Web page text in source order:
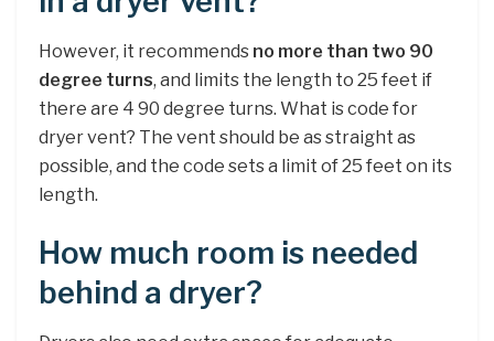
However, it recommends no more than two 90
degree turns, and limits the length to 25 feet if
there are 4 90 degree turns. What is code for
dryer vent? The vent should be as straight as
possible, and the code sets a limit of 25 feet on its
length.
How much room is needed
behind a dryer?